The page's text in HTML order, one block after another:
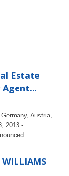
Estate
Austria,
2013 -
WILLIAMS